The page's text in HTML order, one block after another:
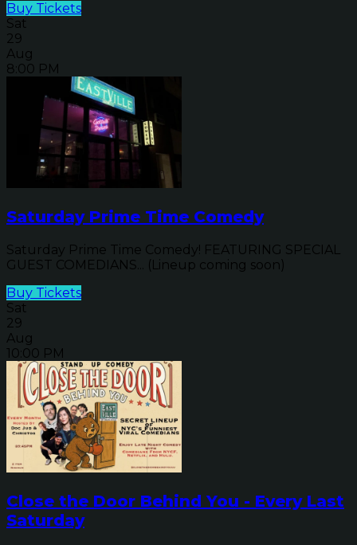
Buy Tickets
Sat
29
Aug
8:00 PM
Saturday Prime Time Comedy
Saturday Prime Time Comedy! FEATURING SPECIAL
GUEST COMEDIANS... (Lineup coming soon)
Buy Tickets
Sat
29
Aug
10:00 PM
Close the Door Behind You - Every Last
Saturday